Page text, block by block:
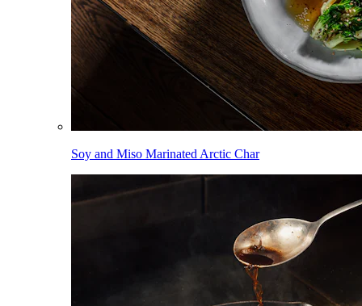
Soy and Miso Marinated Arctic Char